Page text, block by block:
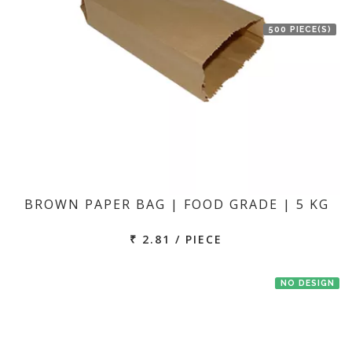
500 PIECE(S)
BROWN PAPER BAG | FOOD GRADE | 5 KG
₹ 2.81 / PIECE
NO DESIGN